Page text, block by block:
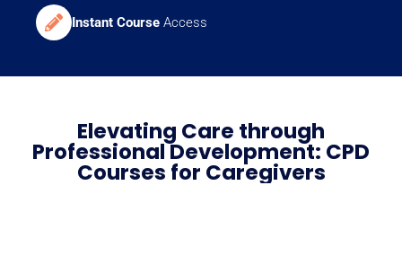
Instant Course Access
Elevating Care through
Professional Development: CPD
Courses for Caregivers